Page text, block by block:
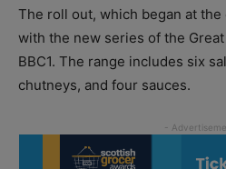
The roll out, which began at
with the new series of the
BBC1. The range includes six
chutneys, and four sauces.